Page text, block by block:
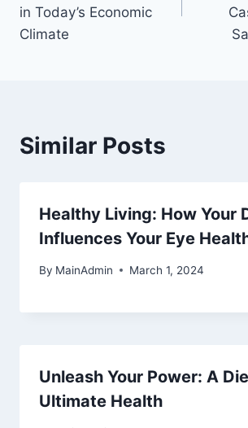
in Today’s Economic
Climate
Similar Posts
Healthy Living: How Your
Influences Your Eye
By MainAdmin March 1, 2024
Unleash Your Power: A
Ultimate Health